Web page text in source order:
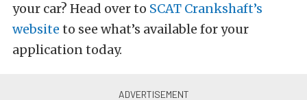
your car? Head over to SCAT Crankshaft’s
website to see what’s available for your
application today.